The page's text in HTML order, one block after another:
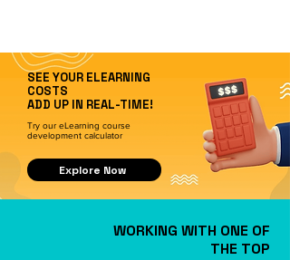
SEE YOUR ELEARNING
COSTS
ADD UP IN REAL-TIME!
Try our eLearning course
development calculator
Explore Now
WORKING WITH ONE OF
THE TOP